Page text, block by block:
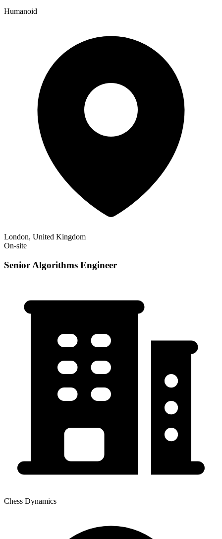
Humanoid
London, United Kingdom
On-site
Senior Algorithms Engineer
Chess Dynamics